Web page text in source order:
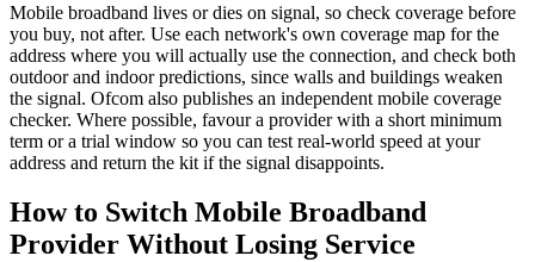
Mobile broadband lives or dies on signal, so check coverage before
you buy, not after. Use each network's own coverage map for the
address where you will actually use the connection, and check both
outdoor and indoor predictions, since walls and buildings weaken
the signal. Ofcom also publishes an independent mobile coverage
checker. Where possible, favour a provider with a short minimum
term or a trial window so you can test real-world speed at your
address and return the kit if the signal disappoints.
How to Switch Mobile Broadband
Provider Without Losing Service